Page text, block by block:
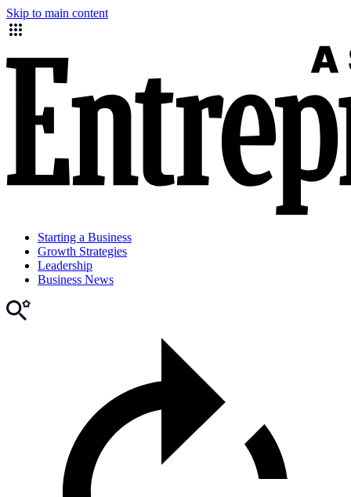
Skip to main content
Starting a Business
Growth Strategies
Leadership
Business News